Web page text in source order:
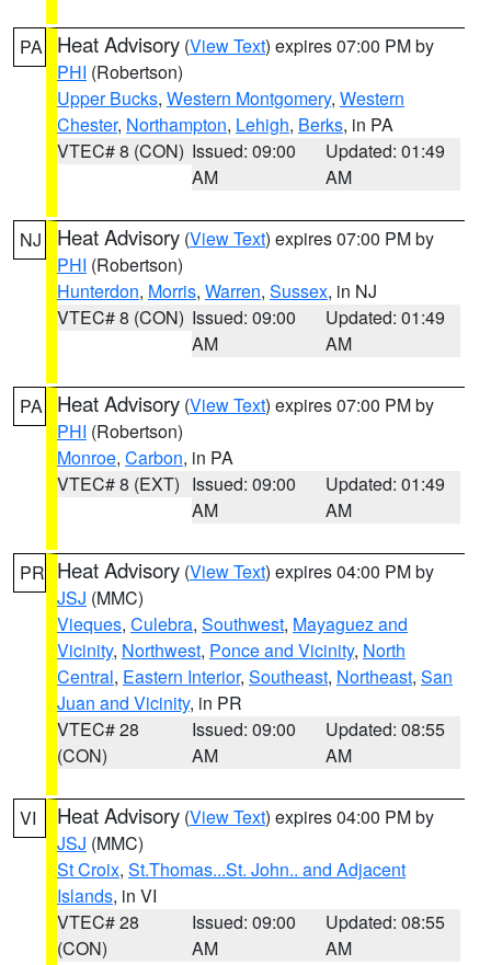
PA Heat Advisory (View Text) expires 07:00 PM by
PHI (Robertson)
Upper Bucks, Western Montgomery, Western
Chester, Northampton, Lehigh, Berks, in PA
VTEC# 8 (CON) Issued: 09:00
AM
Updated: 01:49
AM
NJ Heat Advisory (View Text) expires 07:00 PM by
PHI (Robertson)
Hunterdon, Morris, Warren, Sussex, in NJ
VTEC# 8 (CON) Issued: 09:00
AM
Updated: 01:49
AM
PA Heat Advisory (View Text) expires 07:00 PM by
PHI (Robertson)
Monroe, Carbon, in PA
VTEC# 8 (EXT) Issued: 09:00
AM
Updated: 01:49
AM
PR Heat Advisory (View Text) expires 04:00 PM by
JSJ (MMC)
Vieques, Culebra, Southwest, Mayaguez and
Vicinity, Northwest, Ponce and Vicinity, North
Central, Eastern Interior, Southeast, Northeast, San
Juan and Vicinity, in PR
VTEC# 28
(CON)
Issued: 09:00
AM
Updated: 08:55
AM
VI Heat Advisory (View Text) expires 04:00 PM by
JSJ (MMC)
St Croix, St.Thomas...St. John.. and Adjacent
Islands, in VI
VTEC# 28
(CON)
Issued: 09:00
AM
Updated: 08:55
AM